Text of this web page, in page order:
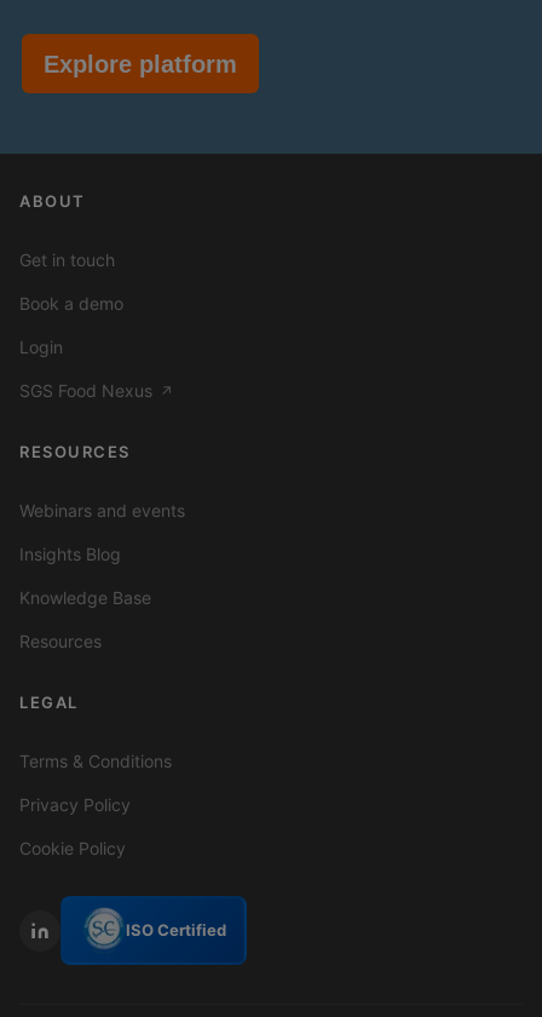
Explore platform
ABOUT
Get in touch
Book a demo
Login
SGS Food Nexus ↗
RESOURCES
Webinars and events
Insights Blog
Knowledge Base
Resources
LEGAL
Terms & Conditions
Privacy Policy
Cookie Policy
ISO Certified